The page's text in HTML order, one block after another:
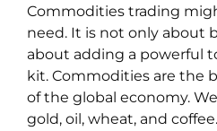
Commodities trading
need. It is not only about
about adding a powerful
kit. Commodities are the
of the global economy.
gold, oil, wheat, and